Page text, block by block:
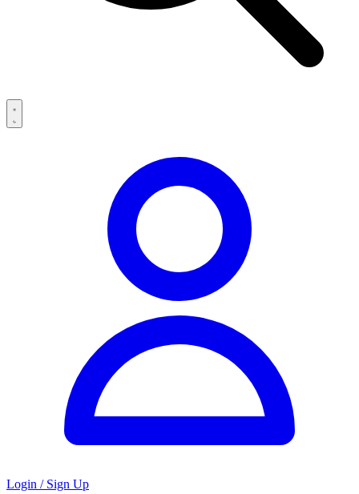
Login / Sign Up